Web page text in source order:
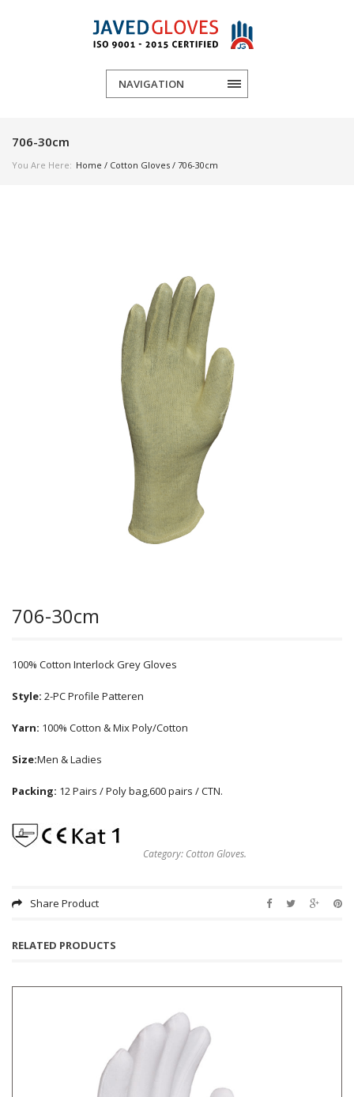
NAVIGATION
706-30cm
You Are Here: Home / Cotton Gloves / 706-30cm
706-30cm
100% Cotton Interlock Grey Gloves
Style: 2-PC Profile Patteren
Yarn: 100% Cotton & Mix Poly/Cotton
Size:Men & Ladies
Packing: 12 Pairs / Poly bag,600 pairs / CTN.
Category: Cotton Gloves.
Share Product
RELATED PRODUCTS